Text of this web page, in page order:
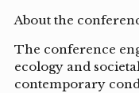
About the
The conference
ecology and
contemporary